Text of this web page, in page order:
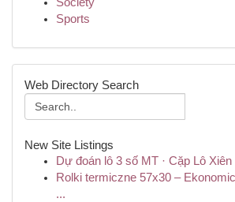
Sports
Web Directory Search
New Site Listings
Dự đoán lô 3 số MT · Cặp Lô
Rolki termiczne 57x30 –
...